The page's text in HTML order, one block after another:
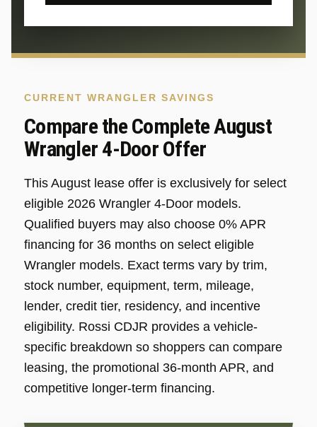
CURRENT WRANGLER SAVINGS
Compare the Complete August
Wrangler 4-Door Offer
This August lease offer is exclusively for select
eligible 2026 Wrangler 4-Door models.
Qualified buyers may also choose 0% APR
financing for 36 months on select eligible
Wrangler models. Exact terms vary by trim,
stock number, equipment, term, mileage,
lender, credit tier, residency, and incentive
eligibility. Rossi CDJR provides a vehicle-
specific breakdown so shoppers can compare
leasing, the promotional 36-month APR, and
competitive longer-term financing.